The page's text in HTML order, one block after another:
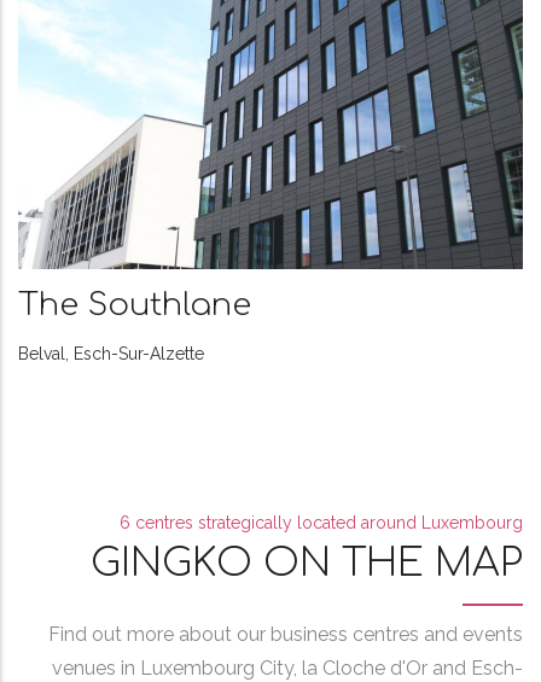
6 centres strategically located around Luxembourg
GINGKO ON THE MAP
Find out more about our business centres and events
venues in Luxembourg City, la Cloche d'Or and Esch-